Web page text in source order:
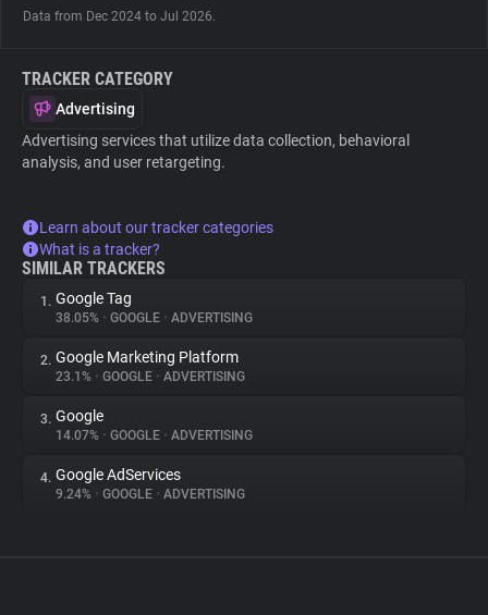
Data from Dec 2024 to Jul 2026.
TRACKER CATEGORY
Advertising
Advertising services that utilize data collection, behavioral
analysis, and user retargeting.
Learn about our tracker categories
What is a tracker?
SIMILAR TRACKERS
1. Google Tag
38.05% • GOOGLE • ADVERTISING
2. Google Marketing Platform
23.1% • GOOGLE • ADVERTISING
3. Google
14.07% • GOOGLE • ADVERTISING
4. Google AdServices
9.24% • GOOGLE • ADVERTISING